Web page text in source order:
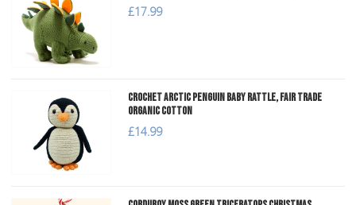
£17.99
Crochet Arctic Penguin Baby Rattle, Fair Trade
Organic Cotton
£14.99